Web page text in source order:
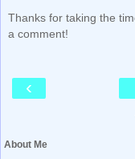
Thanks for taking the
a comment!
‹
About Me